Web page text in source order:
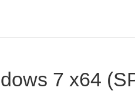
7 x64